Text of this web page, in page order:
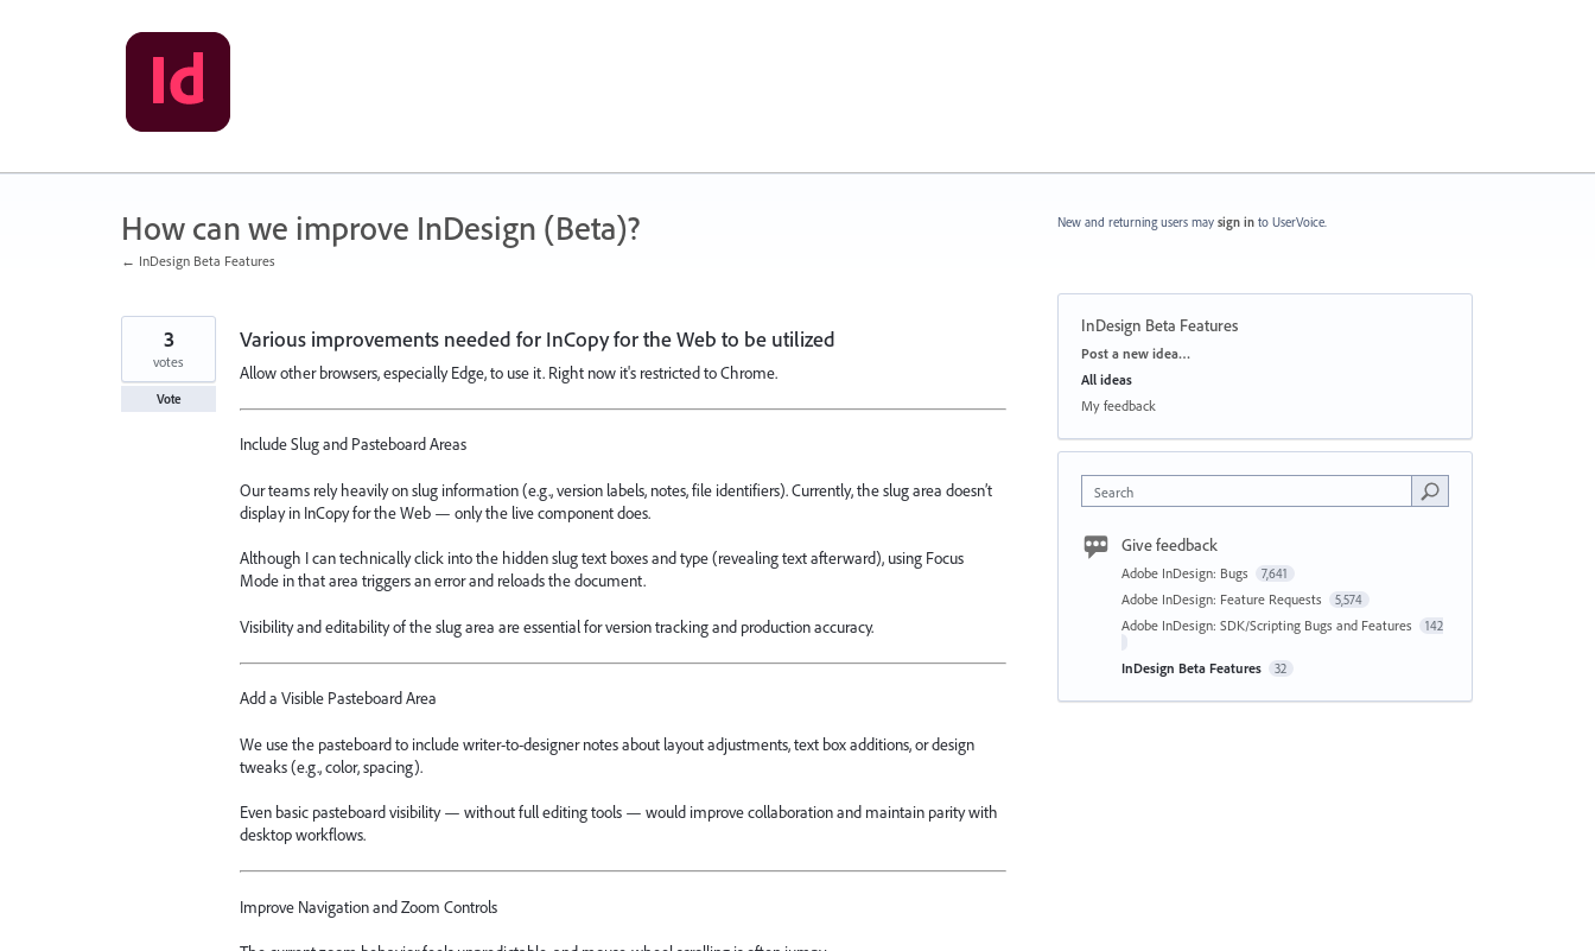
How can we improve InDesign (Beta)?
← InDesign Beta Features
Various improvements needed for InCopy for the Web to be utilized
Allow other browsers, especially Edge, to use it. Right now it's restricted to Chrome.
Include Slug and Pasteboard Areas
Our teams rely heavily on slug information (e.g., version labels, notes, file identifiers). Currently, the slug area doesn’t
display in InCopy for the Web — only the live component does.
Although I can technically click into the hidden slug text boxes and type (revealing text afterward), using Focus
Mode in that area triggers an error and reloads the document.
Visibility and editability of the slug area are essential for version tracking and production accuracy.
Add a Visible Pasteboard Area
We use the pasteboard to include writer-to-designer notes about layout adjustments, text box additions, or design
tweaks (e.g., color, spacing).
Even basic pasteboard visibility — without full editing tools — would improve collaboration and maintain parity with
desktop workflows.
Improve Navigation and Zoom Controls
3
votes
Vote
New and returning users may sign in to UserVoice.
InDesign Beta Features
Categories
Post a new idea…
All ideas
My feedback
Search
Give feedback
Adobe InDesign: Bugs 7,641
Adobe InDesign: Feature Requests 5,574
Adobe InDesign: SDK/Scripting Bugs and Features 142
InDesign Beta Features 32